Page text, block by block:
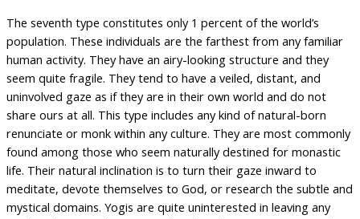
The seventh type constitutes only 1 percent of the world’s
population. These individuals are the farthest from any familiar
human activity. They have an airy-looking structure and they
seem quite fragile. They tend to have a veiled, distant, and
uninvolved gaze as if they are in their own world and do not
share ours at all. This type includes any kind of natural-born
renunciate or monk within any culture. They are most commonly
found among those who seem naturally destined for monastic
life. Their natural inclination is to turn their gaze inward to
meditate, devote themselves to God, or research the subtle and
mystical domains. Yogis are quite uninterested in leaving any